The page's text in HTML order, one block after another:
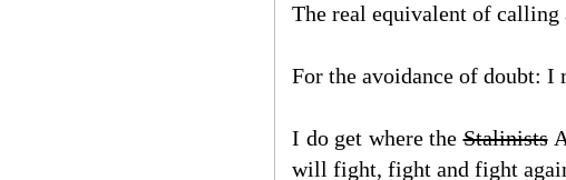
The real equivalent of calling
For the avoidance of doubt:
I do get where theStalinists
will fight, fight and fight